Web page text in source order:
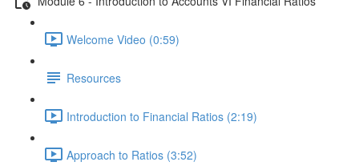
Welcome Video (0:59)
Resources
Introduction to Financial Ratios (2:19)
Approach to Ratios (3:52)